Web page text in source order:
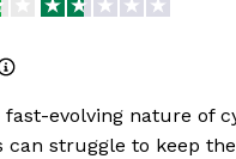
fast-evolving nature of
can struggle to keep